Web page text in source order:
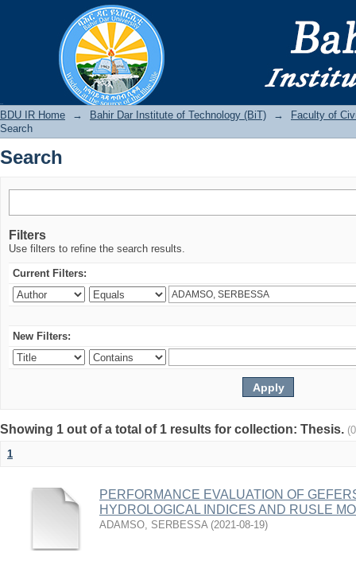
BDU IR Home → Bahir Dar Institute of Technology (BiT) →
Faculty of
Search
Search
Filters
Use filters to refine the search results.
Current Filters:
New Filters:
Showing 1 out of a total of 1 results for collection: Thesis.
1
PERFORMANCE EVALUATION OF
HYDROLOGICAL INDICES AND RUSLE
ADAMSO, SERBESSA (2021-08-19)